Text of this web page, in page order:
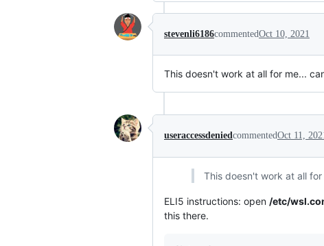
stevenli6186commentedOct 10, 2021
This doesn't work at all for me...
useraccessdeniedcommentedOct 11,
This doesn't work at all
ELI5 instructions: open /etc/
this there.